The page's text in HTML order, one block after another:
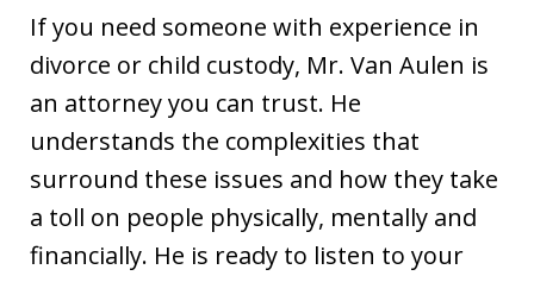
If you need someone with experience in
divorce or child custody, Mr. Van Aulen is
an attorney you can trust. He
understands the complexities that
surround these issues and how they take
a toll on people physically, mentally and
financially. He is ready to listen to your